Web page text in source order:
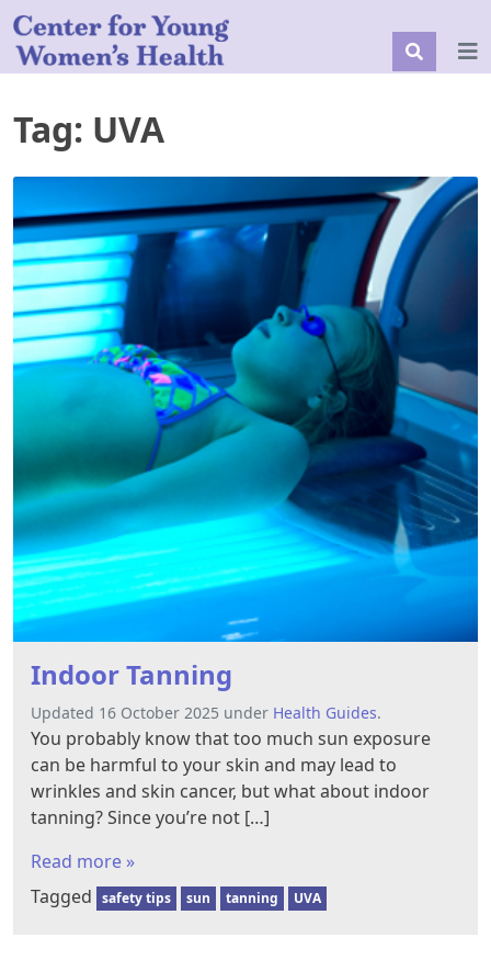
Tag: UVA
Indoor Tanning
Updated 16 October 2025 under Health Guides.
You probably know that too much sun exposure
can be harmful to your skin and may lead to
wrinkles and skin cancer, but what about indoor
tanning? Since you’re not […]
Read more »
Tagged safety tips sun tanning UVA